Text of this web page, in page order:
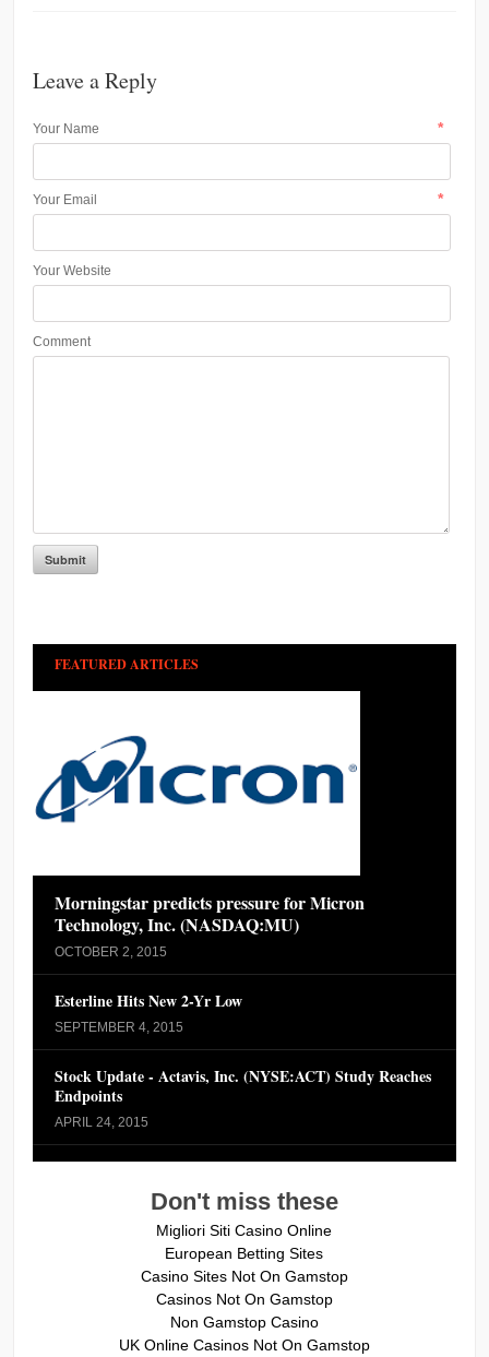
Leave a Reply
Your Name *
Your Email *
Your Website
Comment
FEATURED ARTICLES
Morningstar predicts pressure for Micron
Technology, Inc. (NASDAQ:MU)
OCTOBER 2, 2015
Esterline Hits New 2-Yr Low
SEPTEMBER 4, 2015
Stock Update - Actavis, Inc. (NYSE:ACT) Study Reaches
Endpoints
APRIL 24, 2015
Don't miss these
Migliori Siti Casino Online
European Betting Sites
Casino Sites Not On Gamstop
Casinos Not On Gamstop
Non Gamstop Casino
UK Online Casinos Not On Gamstop